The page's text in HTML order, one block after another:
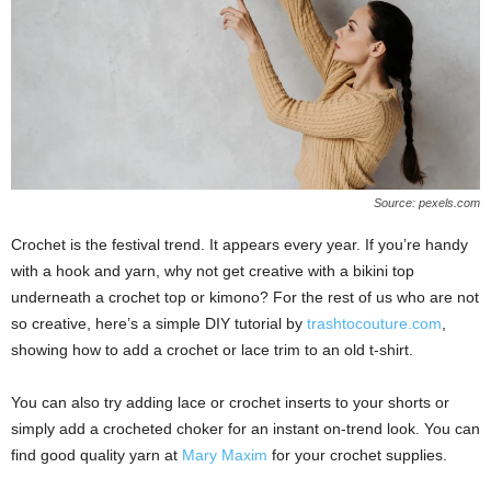
Source: pexels.com
Crochet is the festival trend. It appears every year. If you’re handy
with a hook and yarn, why not get creative with a bikini top
underneath a crochet top or kimono? For the rest of us who are not
so creative, here’s a simple DIY tutorial by trashtocouture.com,
showing how to add a crochet or lace trim to an old t-shirt.
You can also try adding lace or crochet inserts to your shorts or
simply add a crocheted choker for an instant on-trend look. You can
find good quality yarn at Mary Maxim for your crochet supplies.